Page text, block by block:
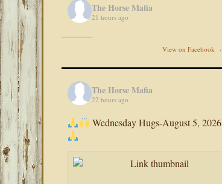
The Horse Mafia
21 hours ago
View on Facebook ·
The Horse Mafia
22 hours ago
Wednesday Hugs-August 5, 2026